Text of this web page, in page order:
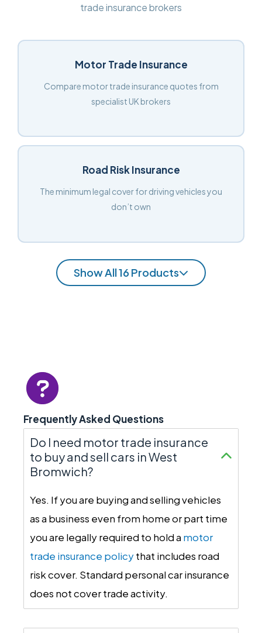
trade insurance brokers
Motor Trade Insurance
Compare motor trade insurance quotes from
specialist UK brokers
Road Risk Insurance
The minimum legal cover for driving vehicles you
don’t own
Show All 16 Products
Frequently Asked Questions
Do I need motor trade insurance
to buy and sell cars in West
Bromwich?
Yes. If you are buying and selling vehicles
as a business even from home or part time
you are legally required to hold a motor
trade insurance policythat includes road
risk cover. Standard personal car insurance
does not cover trade activity.